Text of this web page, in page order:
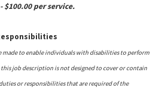
$100.00 per service.
made to enable individuals with disabilities to perform
this job description is not designed to cover or contain
or responsibilities that are required of the